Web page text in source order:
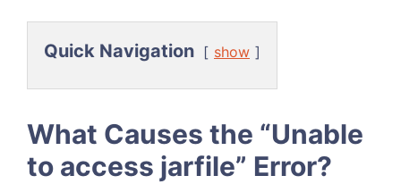
Quick Navigation show
What Causes the “Unable
to access jarfile” Error?